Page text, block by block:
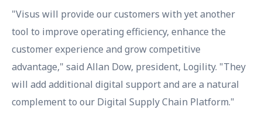
"Visus will provide our customers with yet another
tool to improve operating efficiency, enhance the
customer experience and grow competitive
advantage," said Allan Dow, president, Logility. "They
will add additional digital support and are a natural
complement to our Digital Supply Chain Platform."